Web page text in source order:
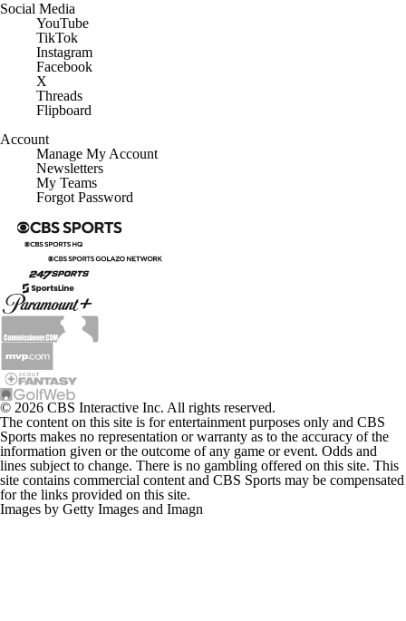
Social Media
YouTube
TikTok
Instagram
Facebook
X
Threads
Flipboard
Account
Manage My Account
Newsletters
My Teams
Forgot Password
© 2026 CBS Interactive Inc. All rights reserved.
The content on this site is for entertainment purposes only and CBS
Sports makes no representation or warranty as to the accuracy of the
information given or the outcome of any game or event. Odds and
lines subject to change. There is no gambling offered on this site. This
site contains commercial content and CBS Sports may be compensated
for the links provided on this site.
Images by Getty Images and Imagn